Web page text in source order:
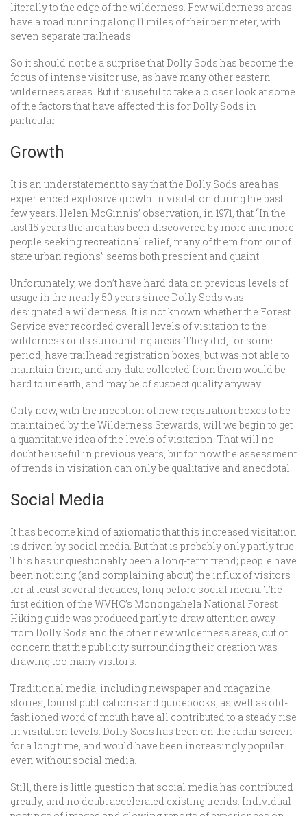
literally to the edge of the wilderness. Few wilderness areas
have a road running along 11 miles of their perimeter, with
seven separate trailheads.
So it should not be a surprise that Dolly Sods has become the
focus of intense visitor use, as have many other eastern
wilderness areas. But it is useful to take a closer look at some
of the factors that have affected this for Dolly Sods in
particular.
Growth
It is an understatement to say that the Dolly Sods area has
experienced explosive growth in visitation during the past
few years. Helen McGinnis’ observation, in 1971, that “In the
last 15 years the area has been discovered by more and more
people seeking recreational relief, many of them from out of
state urban regions” seems both prescient and quaint.
Unfortunately, we don’t have hard data on previous levels of
usage in the nearly 50 years since Dolly Sods was
designated a wilderness. It is not known whether the Forest
Service ever recorded overall levels of visitation to the
wilderness or its surrounding areas. They did, for some
period, have trailhead registration boxes, but was not able to
maintain them, and any data collected from them would be
hard to unearth, and may be of suspect quality anyway.
Only now, with the inception of new registration boxes to be
maintained by the Wilderness Stewards, will we begin to get
a quantitative idea of the levels of visitation. That will no
doubt be useful in previous years, but for now the assessment
of trends in visitation can only be qualitative and anecdotal.
Social Media
It has become kind of axiomatic that this increased visitation
is driven by social media. But that is probably only partly true.
This has unquestionably been a long-term trend; people have
been noticing (and complaining about) the influx of visitors
for at least several decades, long before social media. The
first edition of the WVHC’s Monongahela National Forest
Hiking guide was produced partly to draw attention away
from Dolly Sods and the other new wilderness areas, out of
concern that the publicity surrounding their creation was
drawing too many visitors.
Traditional media, including newspaper and magazine
stories, tourist publications and guidebooks, as well as old-
fashioned word of mouth have all contributed to a steady rise
in visitation levels. Dolly Sods has been on the radar screen
for a long time, and would have been increasingly popular
even without social media.
Still, there is little question that social media has contributed
greatly, and no doubt accelerated existing trends. Individual